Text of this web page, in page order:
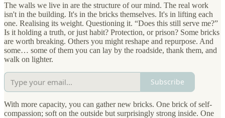
The walls we live in are the structure of our mind. The real work
isn't in the building. It's in the bricks themselves. It's in lifting each
one. Realising its weight. Questioning it. “Does this still serve me?”
Is it holding a truth, or just habit? Protection, or prison? Some bricks
are worth breaking. Others you might reshape and repurpose. And
some… some of them you can lay by the roadside, thank them, and
walk on lighter.
Subscribe
With more capacity, you can gather new bricks. One brick of self-
compassion; soft on the outside but surprisingly strong inside. One